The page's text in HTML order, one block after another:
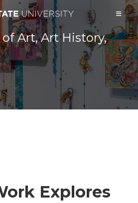
Art, Art History,
Explores